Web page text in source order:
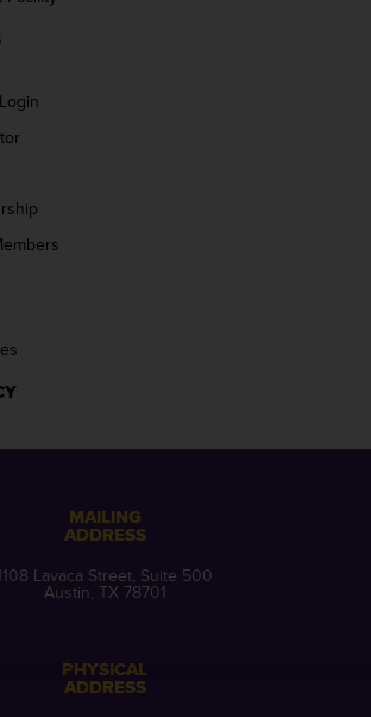
MAILING
ADDRESS
Lavaca Street, Suite 500
Austin, TX 78701
PHYSICAL
ADDRESS